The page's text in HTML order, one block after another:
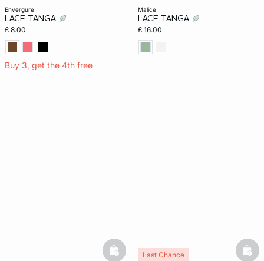
envergure
LACE TANGA
£ 8.00
Buy 3, get the 4th free
malice
LACE TANGA
£ 16.00
basketfullLast Chance